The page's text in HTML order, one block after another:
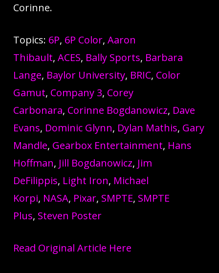
Corinne.
Topics: 6P, 6P Color, Aaron
Thibault, ACES, Bally Sports, Barbara
Lange, Baylor University, BRIC, Color
Gamut, Company 3, Corey
Carbonara, Corinne Bogdanowicz, Dave
Evans, Dominic Glynn, Dylan Mathis, Gary
Mandle, Gearbox Entertainment, Hans
Hoffman, Jill Bogdanowicz, Jim
DeFilippis, Light Iron, Michael
Korpi, NASA, Pixar, SMPTE, SMPTE
Plus, Steven Poster
Read Original Article Here